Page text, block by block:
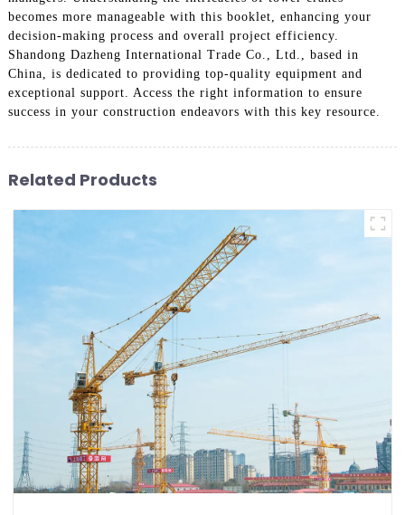
becomes more manageable with this booklet, enhancing your
decision-making process and overall project efficiency.
Shandong Dazheng International Trade Co., Ltd., based in
China, is dedicated to providing top-quality equipment and
exceptional support. Access the right information to ensure
success in your construction endeavors with this key resource.
Related Products